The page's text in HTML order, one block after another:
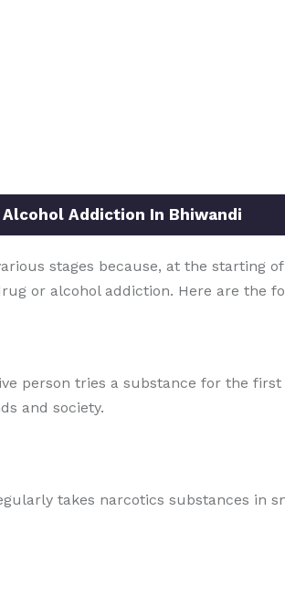
Addiction In Bhiwandi
stages because, at the starting
or alcohol addiction. Here are the
person tries a substance for the
and society.
takes narcotics substances in